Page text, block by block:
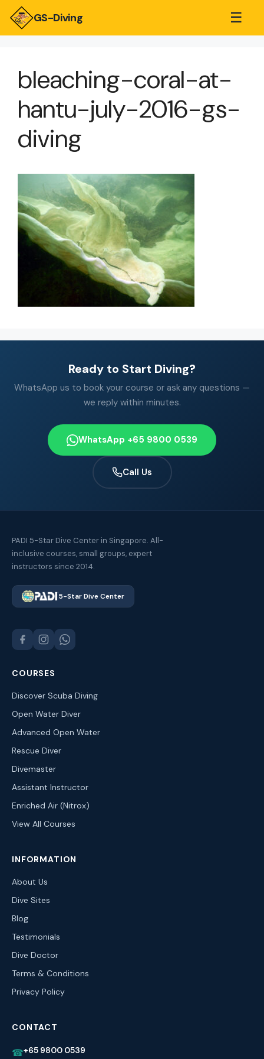
GS-Diving ☰
bleaching-coral-at-
hantu-july-2016-gs-
diving
Ready to Start Diving?
WhatsApp us to book your course or ask any questions —
we reply within minutes.
WhatsApp +65 9800 0539
Call Us
PADI 5-Star Dive Center in Singapore. All-
inclusive courses, small groups, expert
instructors since 2014.
5-Star Dive Center
COURSES
Discover Scuba Diving
Open Water Diver
Advanced Open Water
Rescue Diver
Divemaster
Assistant Instructor
Enriched Air (Nitrox)
View All Courses
INFORMATION
About Us
Dive Sites
Blog
Testimonials
Dive Doctor
Terms & Conditions
Privacy Policy
CONTACT
☎+65 9800 0539